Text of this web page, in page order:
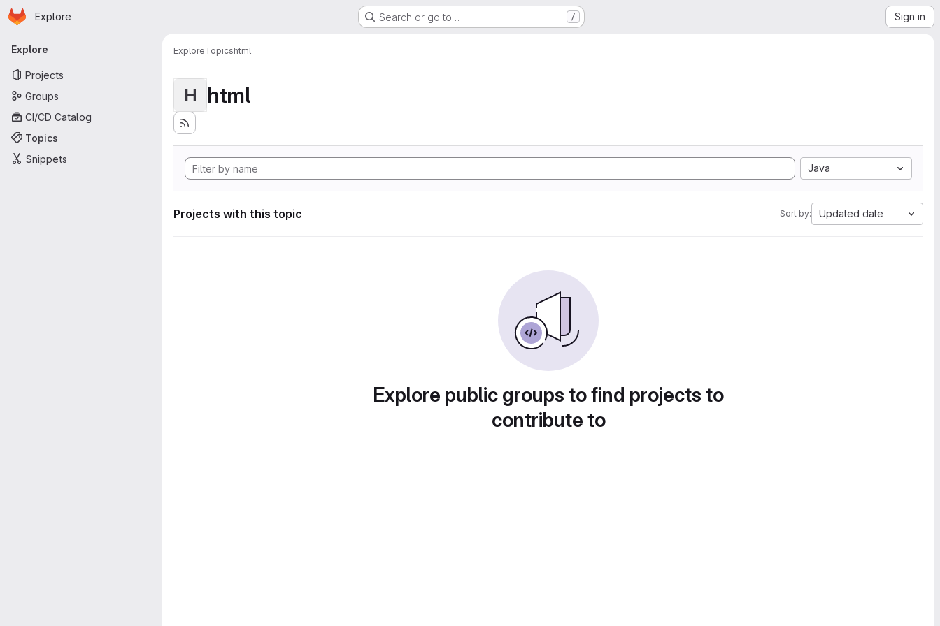
Skip to main content
Homepage
Explore Search or go to… / Sign in
Primary navigation
Explore
Projects
Groups
CI/CD Catalog
Topics
Snippets
ExploreTopicshtml
H html
Java
Projects with this topic Sort by: Updated date
Explore public groups to find projects to
contribute to